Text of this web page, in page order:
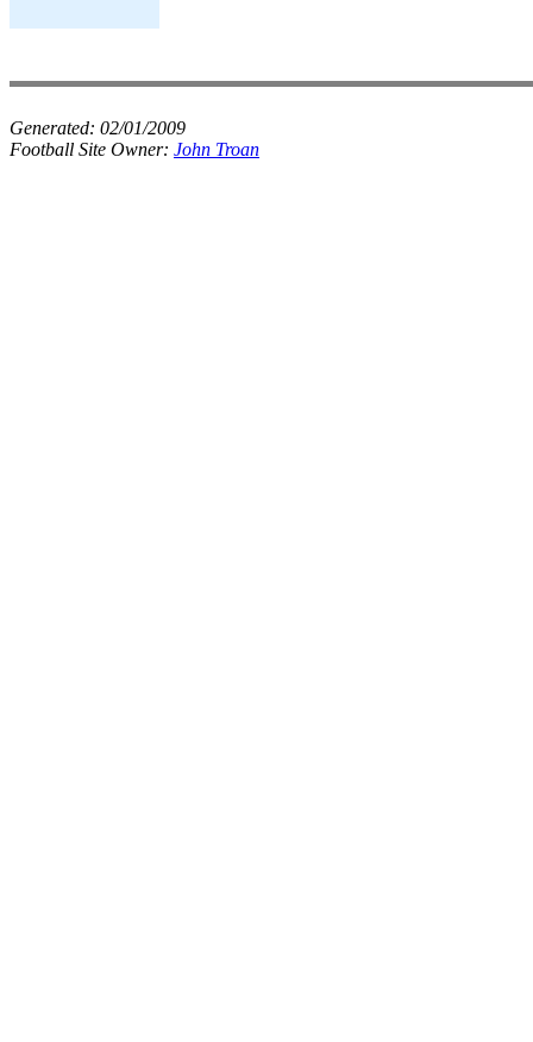
Generated: 02/01/2009
Football Site Owner: John Troan